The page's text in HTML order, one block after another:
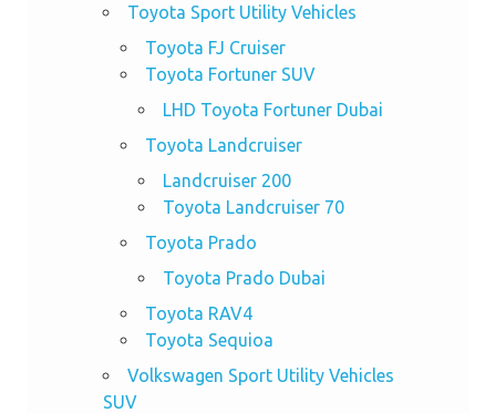
Toyota Sport Utility Vehicles
Toyota FJ Cruiser
Toyota Fortuner SUV
LHD Toyota Fortuner Dubai
Toyota Landcruiser
Landcruiser 200
Toyota Landcruiser 70
Toyota Prado
Toyota Prado Dubai
Toyota RAV4
Toyota Sequioa
Volkswagen Sport Utility Vehicles
SUV